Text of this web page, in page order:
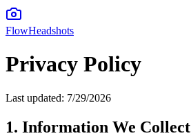
FlowHeadshots
Privacy Policy
Last updated: 7/29/2026
1. Information We Collect